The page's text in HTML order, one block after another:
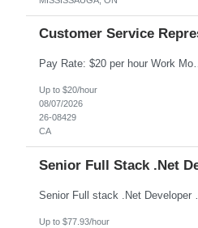
Customer Service
Pay Rate: $20 per hour Work Mode: Remote Location: California Summary: Schedule: Ability and desire to work during the
Up to $20/hour
08/07/2026
26-08429
CA
Senior Full Stack .Net
Up to $77.93/hour